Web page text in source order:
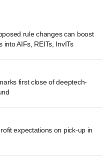
rule changes can boost
into AIFs, REITs, InvITs
first close of deeptech-
expectations on pick-up in